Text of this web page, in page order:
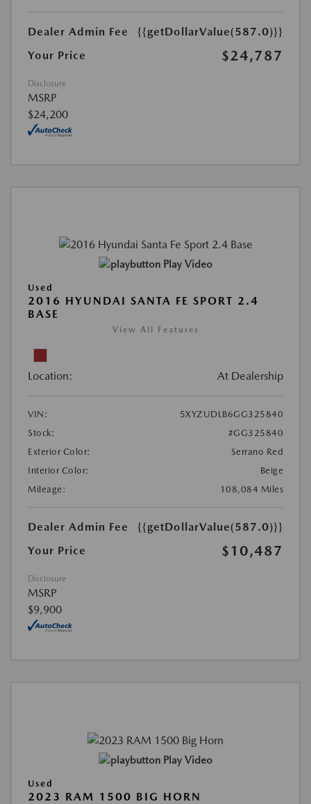
Dealer Admin Fee
{{getDollarValue(587.0)}}
Your Price
$24,787
Disclosure
MSRP
$24,200
Play Video
Used
2016 HYUNDAI SANTA FE SPORT 2.4
BASE
View All Features
Location: At Dealership
VIN:
5XYZUDLB6GG325840
Stock:
#GG325840
Exterior Color:
Serrano Red
Interior Color:
Beige
Mileage:
108,084 Miles
Dealer Admin Fee
{{getDollarValue(587.0)}}
Your Price
$10,487
Disclosure
MSRP
$9,900
Play Video
Used
2023 RAM 1500 BIG HORN